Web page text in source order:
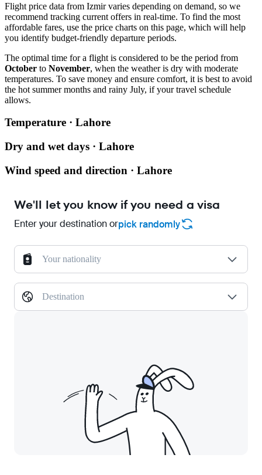
Flight price data from Izmir varies depending on demand, so we
recommend tracking current offers in real-time. To find the most
affordable fares, use the price charts on this page, which will help
you identify budget-friendly departure periods.
The optimal time for a flight is considered to be the period from
October to November, when the weather is dry with moderate
temperatures. To save money and ensure comfort, it is best to avoid
the hot summer months and rainy July, if your travel schedule
allows.
Temperature · Lahore
Dry and wet days · Lahore
Wind speed and direction · Lahore
We'll let you know if you need a visa
Enter your destination orpick randomly
Your nationality
Destination